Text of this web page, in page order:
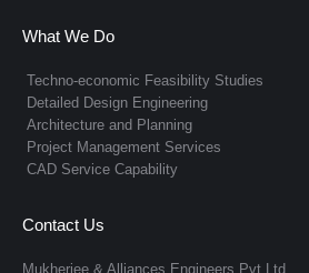
What We Do
Techno-economic Feasibility Studies
Detailed Design Engineering
Architecture and Planning
Project Management Services
CAD Service Capability
Contact Us
Mukherjee & Alliances Engineers Pvt Ltd